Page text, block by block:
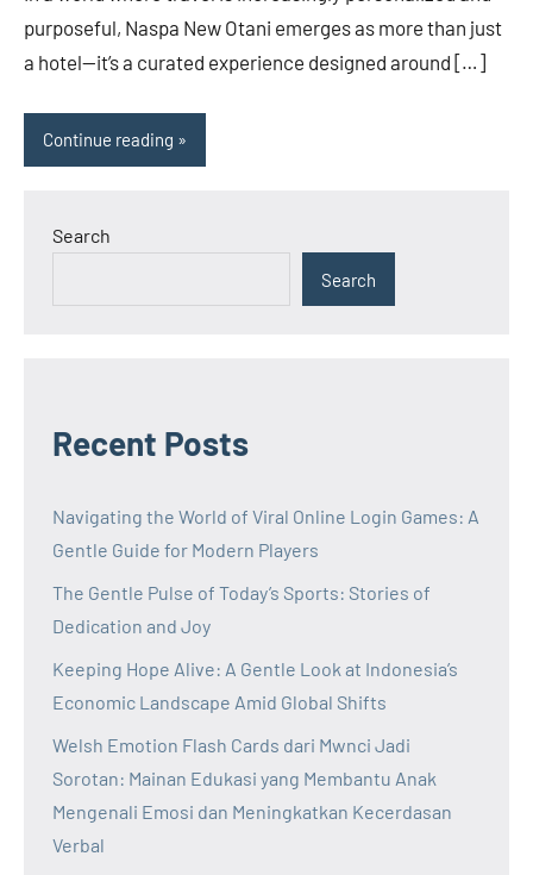
purposeful, Naspa New Otani emerges as more than just
a hotel—it’s a curated experience designed around […]
Continue reading
Search
Search
Recent Posts
Navigating the World of Viral Online Login Games: A
Gentle Guide for Modern Players
The Gentle Pulse of Today’s Sports: Stories of
Dedication and Joy
Keeping Hope Alive: A Gentle Look at Indonesia’s
Economic Landscape Amid Global Shifts
Welsh Emotion Flash Cards dari Mwnci Jadi
Sorotan: Mainan Edukasi yang Membantu Anak
Mengenali Emosi dan Meningkatkan Kecerdasan
Verbal